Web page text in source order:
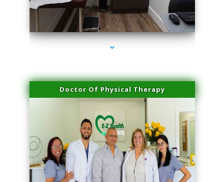
series-2000-Spider Vein Removal South Miami
Doctor Of Physical Therapy